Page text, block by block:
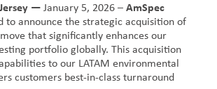
— January 5, 2026 –AmSpec
to announce the strategic acquisition of
that significantly enhances our
portfolio globally. This acquisition
to our LATAM environmental
customers best-in-class turnaround